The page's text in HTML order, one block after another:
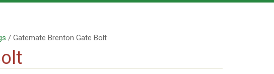
/ Gatemate Brenton Gate Bolt